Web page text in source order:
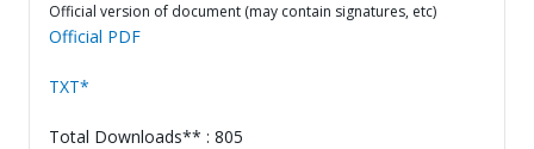
Official version of document (may contain signatures, etc)
Official PDF
TXT*
Total Downloads** : 805